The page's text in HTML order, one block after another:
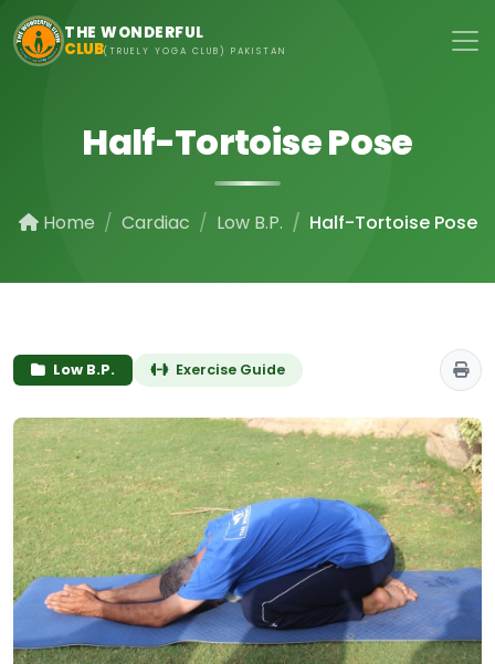
Skip to main content
THE WONDERFUL
CLUB(TRUELY YOGA CLUB) PAKISTAN
Half-Tortoise Pose
Home Cardiac Low B.P. Half-Tortoise Pose
Low B.P. Exercise Guide